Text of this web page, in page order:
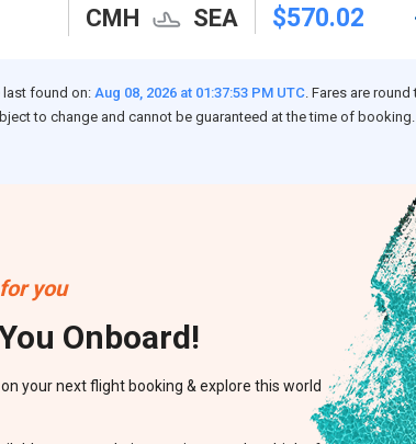
CMH SEA $570.02
last found on: Aug 08, 2026 at 01:37:53 PM UTC. Fares are
to change and cannot be guaranteed at the time of
you
Onboard!
your next flight booking & explore this world